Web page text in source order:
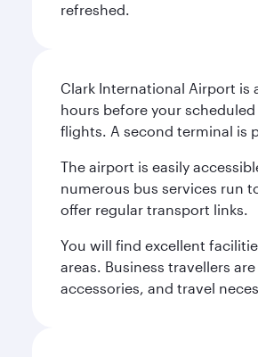
refreshed.
Clark International Airport is
hours before your
flights. A second terminal is
The airport is easily
numerous bus services run
offer regular transport links.
You will find excellent
areas. Business travellers
accessories, and travel